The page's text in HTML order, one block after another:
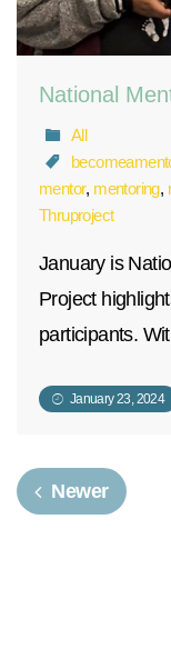
National
All
mentor, mentoring,
Thruproject
January is
Project
participants.
January 23, 2024
Newer